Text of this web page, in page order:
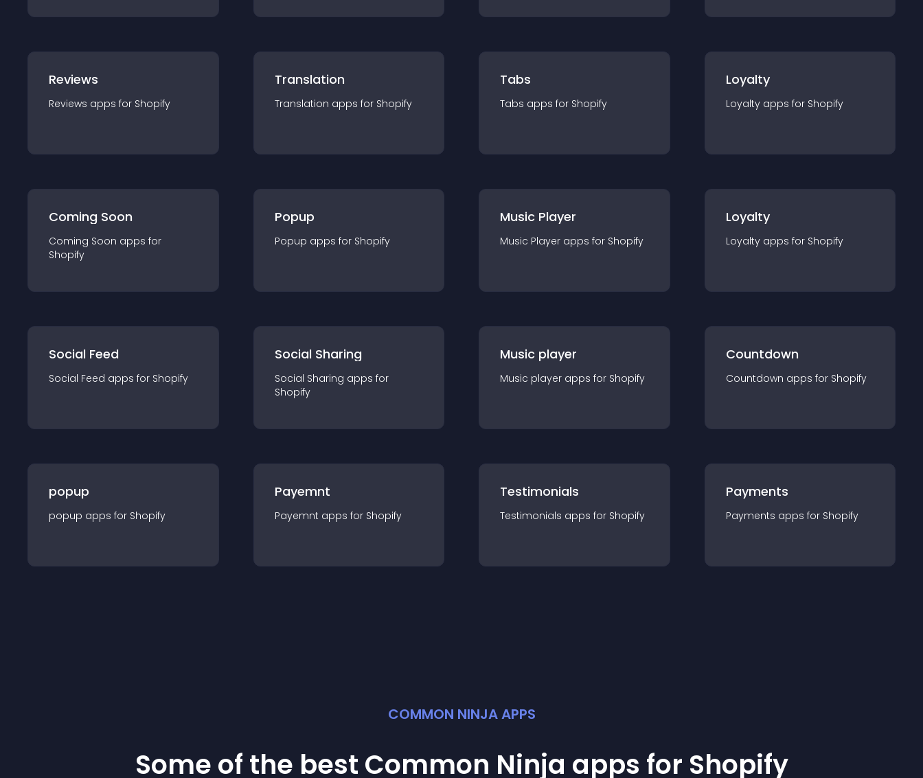
Reviews
Reviews apps for Shopify
Translation
Translation apps for Shopify
Tabs
Tabs apps for Shopify
Loyalty
Loyalty apps for Shopify
Coming Soon
Coming Soon apps for
Shopify
Popup
Popup apps for Shopify
Music Player
Music Player apps for Shopify
Loyalty
Loyalty apps for Shopify
Social Feed
Social Feed apps for Shopify
Social Sharing
Social Sharing apps for
Shopify
Music player
Music player apps for Shopify
Countdown
Countdown apps for Shopify
popup
popup apps for Shopify
Payemnt
Payemnt apps for Shopify
Testimonials
Testimonials apps for Shopify
Payments
Payments apps for Shopify
COMMON NINJA APPS
Some of the best Common Ninja apps for Shopify